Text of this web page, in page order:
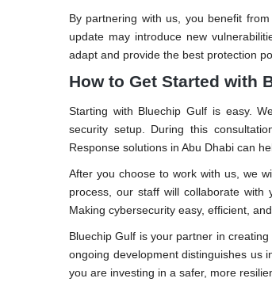
By partnering with us, you benefit
update may introduce new
adapt and provide the best protection
How to Get Started with
Starting with Bluechip Gulf is easy.
security setup. During this
Response solutions in Abu Dhabi can
After you choose to work with us, we
process, our staff will collaborate
Making cybersecurity easy, efficient,
Bluechip Gulf is your partner in
ongoing development distinguishes us
you are investing in a safer, more